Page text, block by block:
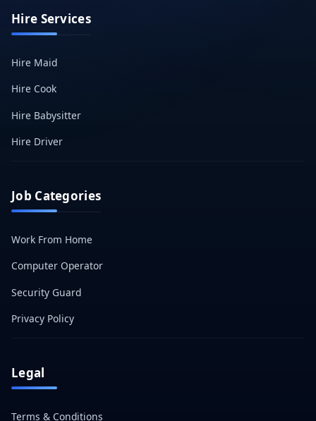
Hire Services
Hire Maid
Hire Cook
Hire Babysitter
Hire Driver
Job Categories
Work From Home
Computer Operator
Security Guard
Privacy Policy
Legal
Terms & Conditions